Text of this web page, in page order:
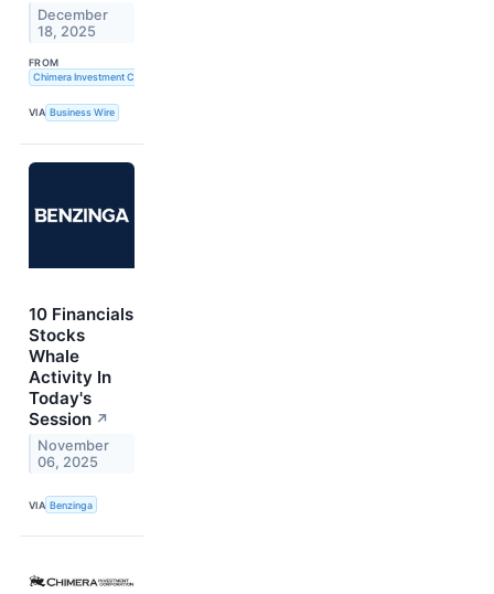
December
18, 2025
FROM
Chimera Investment Corporation
VIA Business Wire
10 Financials
Stocks
Whale
Activity In
Today's
Session ↗
November
06, 2025
VIA Benzinga